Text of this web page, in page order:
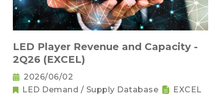
LED Player Revenue and Capacity -
2Q26 (EXCEL)
2026/06/02
LED Demand / Supply Database
EXCEL